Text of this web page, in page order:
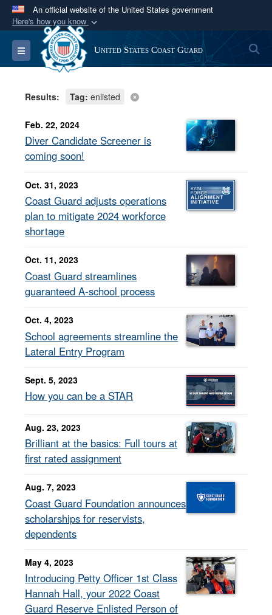
An official website of the United States government
Here's how you know
Official websites use .mil
A.milwebsite belongs to an official U.S.
Department of Defense organization in the United
Secure .mil websites use HTTPS
Alock ( )orhttps://means you’ve safely
connected to the .mil website. Share sensitive
information only on official, secure websites.
Toggle navigation United States Coast Guard
Results: Tag: enlisted
Feb. 22, 2024
Diver Candidate Screener is
coming soon!
Oct. 31, 2023
Coast Guard adjusts operations
plan to mitigate 2024 workforce
shortage
Oct. 11, 2023
Coast Guard streamlines
guaranteed A-school process
Oct. 4, 2023
School agreements streamline the
Lateral Entry Program
Sept. 5, 2023
How you can be a STAR
Aug. 23, 2023
Brilliant at the basics: Full tours at
first rated assignment
Aug. 7, 2023
Coast Guard Foundation announces
scholarships for reservists,
dependents
May 4, 2023
Introducing Petty Officer 1st Class
Hannah Hall, your 2022 Coast
Guard Reserve Enlisted Person of